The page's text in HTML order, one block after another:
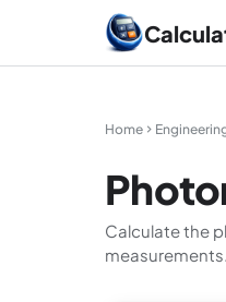
Home
Calculate the
measurements.